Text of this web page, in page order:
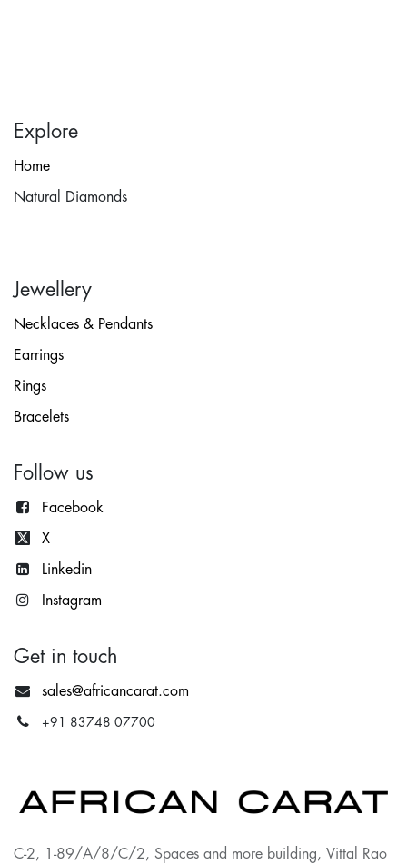
Explore
Home
Natural Diamonds
Jewellery
Necklaces & Pendants
Earrings
Rings
Bracelets
Follow us
Facebook
X
Linkedin
Instagram
Get in touch
sales@africancarat.com
+91 83748 07700
C-2, 1-89/A/8/C/2, Spaces and more building, Vittal Rao